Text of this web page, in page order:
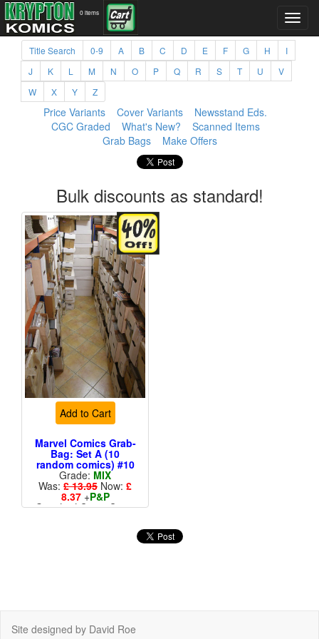
0 items
Title Search 0-9 A B C D E F G H
I
J
K L M N O P Q R S T U
V
W
X Y Z
Price Variants Cover Variants
Newsstand Eds.
CGC Graded
What's New?
Scanned Items
Grab Bags
Make Offers
Bulk discounts as standard!
Add to Cart
Marvel Comics Grab-
Bag: Set A (10
random comics) #10
Grade: MIX
Was: £ 13.95 Now: £
8.37+P&P
Standard Cents Cover
Site designed by David Roe